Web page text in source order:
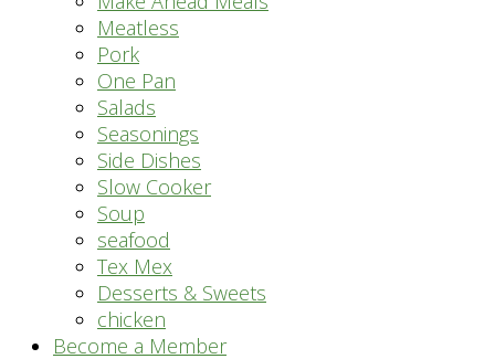
Meatless
Pork
One Pan
Salads
Seasonings
Side Dishes
Slow Cooker
Soup
seafood
Tex Mex
Desserts & Sweets
chicken
Become a Member